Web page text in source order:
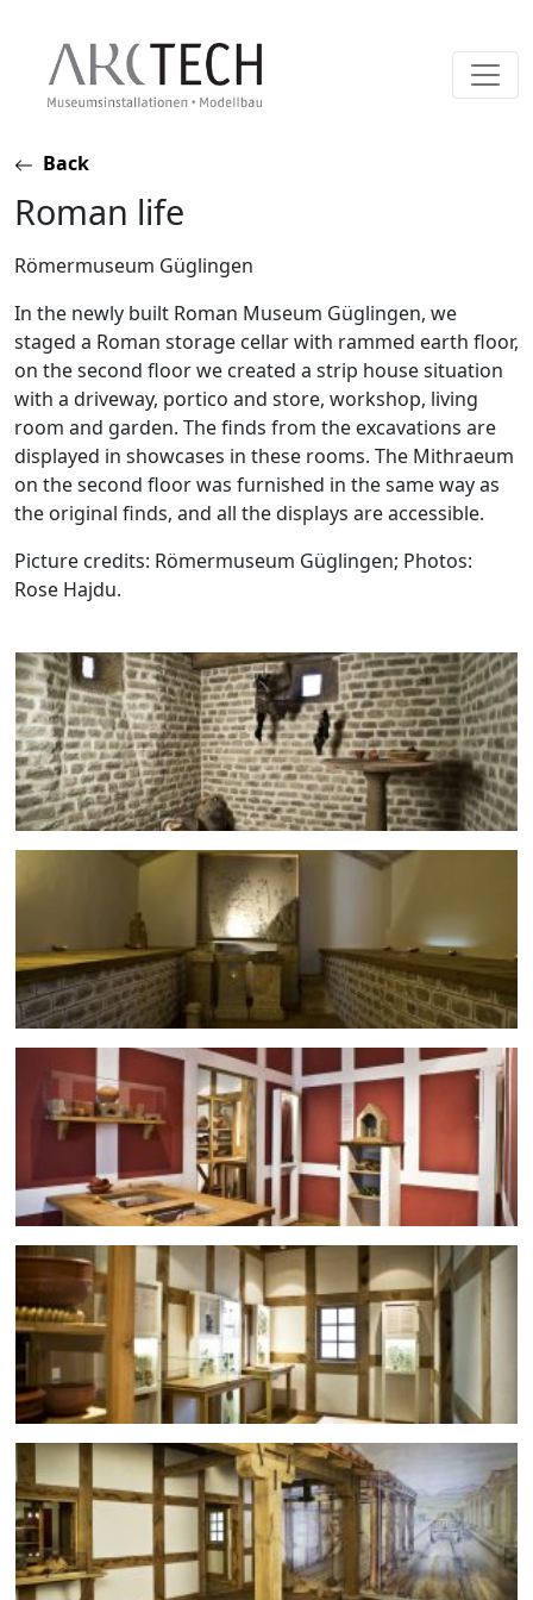
Skip
content
Back
Roman life
Römermuseum Güglingen
In the newly built Roman Museum Güglingen, we
staged a Roman storage cellar with rammed earth floor,
on the second floor we created a strip house situation
with a driveway, portico and store, workshop, living
room and garden. The finds from the excavations are
displayed in showcases in these rooms. The Mithraeum
on the second floor was furnished in the same way as
the original finds, and all the displays are accessible.
Picture credits: Römermuseum Güglingen; Photos:
Rose Hajdu.